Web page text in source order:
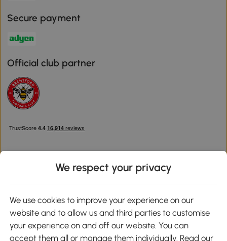
Secure payment
Official club partner
Google Play
We respect your privacy
We use cookies to improve your experience on our
website and to allow us and third parties to customise
your experience on and off our website. You can
accept them all or manage them individually. Read our